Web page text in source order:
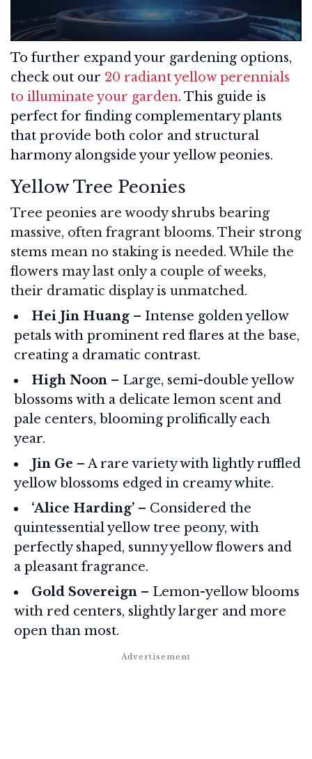
To further expand your gardening options,
check out our 20 radiant yellow perennials
to illuminate your garden. This guide is
perfect for finding complementary plants
that provide both color and structural
harmony alongside your yellow peonies.
Yellow Tree Peonies
Tree peonies are woody shrubs bearing
massive, often fragrant blooms. Their strong
stems mean no staking is needed. While the
flowers may last only a couple of weeks,
their dramatic display is unmatched.
Hei Jin Huang – Intense golden yellow
petals with prominent red flares at the base,
creating a dramatic contrast.
High Noon – Large, semi-double yellow
blossoms with a delicate lemon scent and
pale centers, blooming prolifically each
year.
Jin Ge – A rare variety with lightly ruffled
yellow blossoms edged in creamy white.
‘Alice Harding’ – Considered the
quintessential yellow tree peony, with
perfectly shaped, sunny yellow flowers and
a pleasant fragrance.
Gold Sovereign – Lemon-yellow blooms
with red centers, slightly larger and more
open than most.